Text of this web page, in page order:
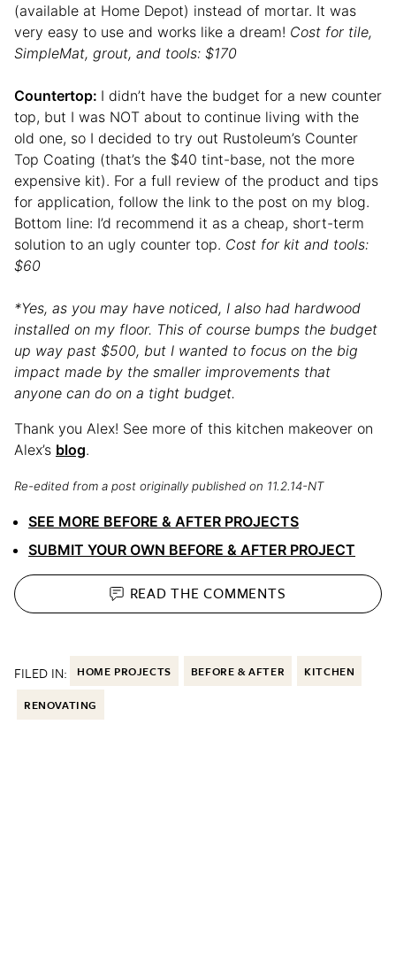
(available at Home Depot) instead of mortar. It was
very easy to use and works like a dream! Cost for tile,
SimpleMat, grout, and tools: $170
Countertop: I didn’t have the budget for a new counter
top, but I was NOT about to continue living with the
old one, so I decided to try out Rustoleum’s Counter
Top Coating (that’s the $40 tint-base, not the more
expensive kit). For a full review of the product and tips
for application, follow the link to the post on my blog.
Bottom line: I’d recommend it as a cheap, short-term
solution to an ugly counter top. Cost for kit and tools:
$60
*Yes, as you may have noticed, I also had hardwood
installed on my floor. This of course bumps the budget
up way past $500, but I wanted to focus on the big
impact made by the smaller improvements that
anyone can do on a tight budget.
Thank you Alex! See more of this kitchen makeover on
Alex’s blog.
Re-edited from a post originally published on 11.2.14-NT
SEE MORE BEFORE & AFTER PROJECTS
SUBMIT YOUR OWN BEFORE & AFTER PROJECT
READ THECOMMENTS
FILED IN: HOME PROJECTS BEFORE & AFTER KITCHEN
RENOVATING